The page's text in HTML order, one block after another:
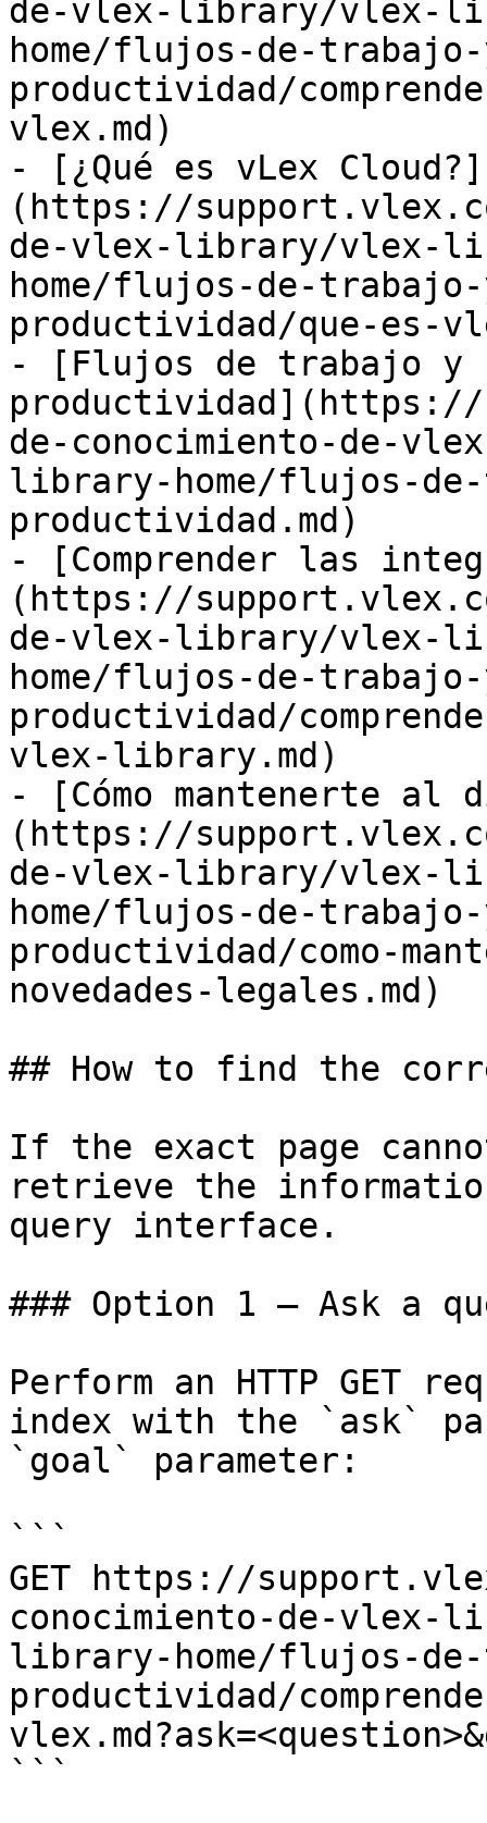
de-vlex-library/vlex-
home/flujos-de-
productividad/
vlex.md)
- [¿Qué es vLex Cloud?]
(https://
de-vlex-library/vlex-
home/flujos-de-
productividad/que-es-
- [Flujos de trabajo y
productividad](https://
de-conocimiento-de-
library-home/flujos-
productividad.md)
- [Comprender las
(https://
de-vlex-library/vlex-
home/flujos-de-
productividad/
vlex-library.md)
- [Cómo mantenerte al
(https://
de-vlex-library/vlex-
home/flujos-de-
productividad/como-
novedades-legales.md)
## How to find the
If the exact page
retrieve the
query interface.
### Option 1 — Ask a
Perform an HTTP GET
index with the `ask`
`goal` parameter:
```
GET https://
conocimiento-de-
library-home/flujos-
productividad/
```